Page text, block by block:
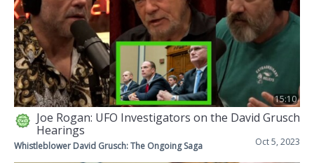
15:10
Joe Rogan: UFO Investigators on the David Grusch
Hearings
Oct 5, 2023
Whistleblower David Grusch: The Ongoing Saga